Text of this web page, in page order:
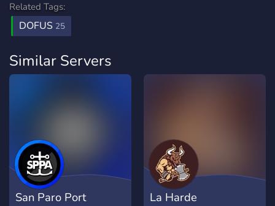
Related Tags:
DOFUS 25
Similar Servers
San Paro Port
La Harde